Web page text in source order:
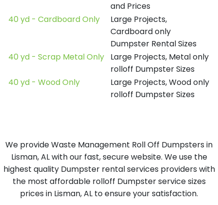
and Prices
40 yd - Cardboard Only
Large Projects,
Cardboard only
Dumpster Rental Sizes
40 yd - Scrap Metal Only
Large Projects, Metal only
rolloff Dumpster Sizes
40 yd - Wood Only
Large Projects, Wood only
rolloff Dumpster Sizes
We provide Waste Management Roll Off Dumpsters in
Lisman, AL with our fast, secure website. We use the
highest quality Dumpster rental services providers with
the most affordable rolloff Dumpster service sizes
prices in Lisman, AL to ensure your satisfaction.